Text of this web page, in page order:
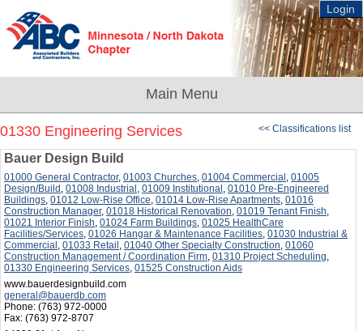
Login
<< Classifications list
01330 Engineering Services
Bauer Design Build
01000 General Contractor, 01003 Churches, 01004 Commercial , 01005
Design/Build , 01008 Industrial , 01009 Institutional , 01010 Pre-Engineered
Buildings, 01012 Low-Rise Office, 01014 Low-Rise Apartments, 01016
Construction Manager, 01018 Historical Renovation, 01019 Tenant Finish,
01021 Interior Finish, 01024 Farm Buildings, 01025 HealthCare
Facilities/Services, 01026 Hangar & Maintenance Facilities, 01030 Industrial &
Commercial , 01033 Retail , 01040 Other Specialty Construction, 01060
Construction Management / Coordination Firm, 01310 Project Scheduling,
01330 Engineering Services, 01525 Construction Aids
www.bauerdesignbuild.com
general@bauerdb.com
Phone: (763) 972-0000
Fax: (763) 972-8707